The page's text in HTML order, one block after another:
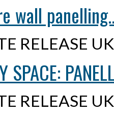
wall
RELEASE
SPACE:
RELEASE